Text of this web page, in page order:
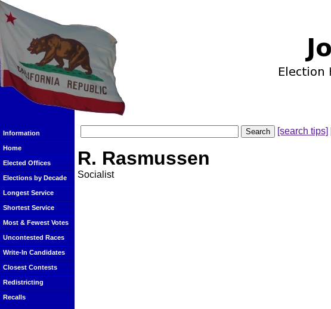
Information
Home
Elected Offices
Elections by Decade
Longest Service
Shortest Service
Most & Fewest Votes
Uncontested Races
Write-In Candidates
Closest Contests
Redistricting
Recalls
[search tips]
R. Rasmussen
Socialist